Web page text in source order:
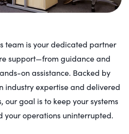
team is your dedicated partner
support—from guidance and
on assistance. Backed by
industry expertise and delivered
our goal is to keep your systems
your operations uninterrupted.